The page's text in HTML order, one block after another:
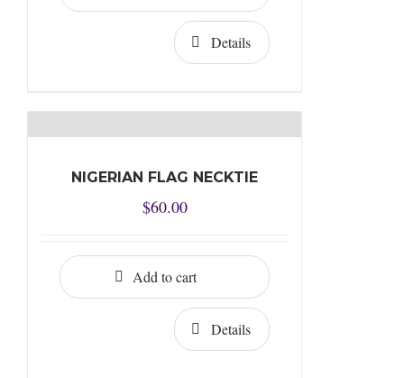
Details
NIGERIAN FLAG NECKTIE
$60.00
Add to cart
Details